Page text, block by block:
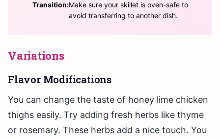
Transition:Make sure your skillet is oven-safe to
avoid transferring to another dish.
Variations
Flavor Modifications
You can change the taste of honey lime chicken
thighs easily. Try adding fresh herbs like thyme
or rosemary. These herbs add a nice touch. You